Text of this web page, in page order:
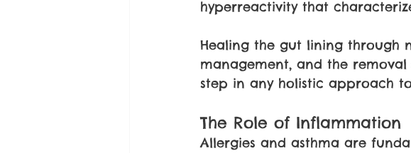
hyperreactivity that
Healing the gut lining through
management, and the
step in any holistic approach
The Role of Inflammation
Allergies and asthma are